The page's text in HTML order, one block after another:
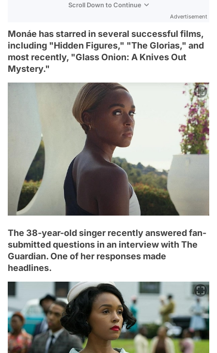
Scroll Down to Continue
Advertisement
Monáe has starred in several successful films,
including "Hidden Figures," "The Glorias," and
most recently, "Glass Onion: A Knives Out
Mystery."
The 38-year-old singer recently answered fan-
submitted questions in an interview with The
Guardian. One of her responses made
headlines.